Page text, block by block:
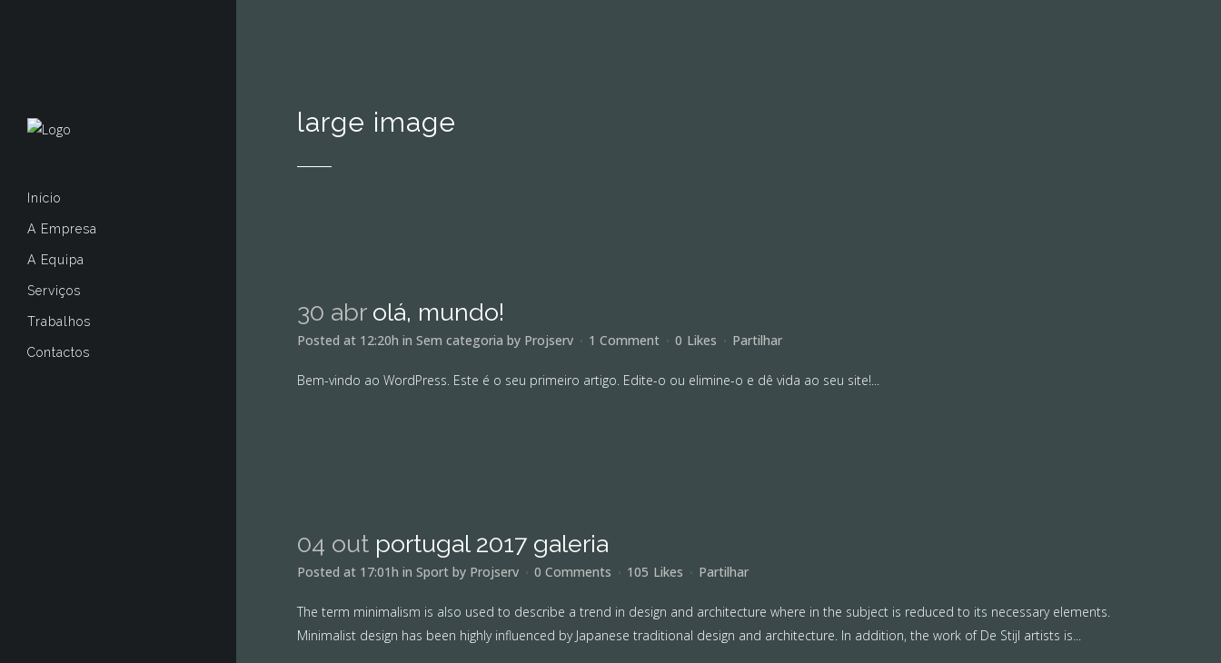
Início
A Empresa
A Equipa
Serviços
Trabalhos
Contactos
large image
30 abr olá, mundo!
Posted at 12:20h in Sem categoria by Projserv 1 Comment 0 Likes Partilhar
Bem-vindo ao WordPress. Este é o seu primeiro artigo. Edite-o ou elimine-o e dê vida ao seu site!...
04 out portugal 2017 galeria
Posted at 17:01h in Sport by Projserv 0 Comments 105 Likes Partilhar
The term minimalism is also used to describe a trend in design and architecture where in the subject is reduced to its necessary elements.
Minimalist design has been highly influenced by Japanese traditional design and architecture. In addition, the work of De Stijl artists is...